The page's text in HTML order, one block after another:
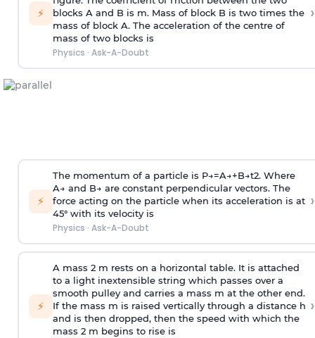
⚡
blocks A and B is m. Mass of block B is two times the
mass of block A. The acceleration of the centre of
mass of two blocks is
Physics · Ask-A-Doubt
›
⚡
The momentum of a particle is P→=A→+B→t2. Where
A→ and B→ are constant perpendicular vectors. The
force acting on the particle when its acceleration is at
45° with its velocity is
Physics · Ask-A-Doubt
›
⚡
A mass 2 m rests on a horizontal table. It is attached
to a light inextensible string which passes over a
smooth pulley and carries a mass m at the other end.
If the mass m is raised vertically through a distance h
and is then dropped, then the speed with which the
mass 2 m begins to rise is
›